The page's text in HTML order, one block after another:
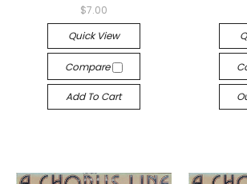
$7.00
Quick View
Compare
Add To Cart